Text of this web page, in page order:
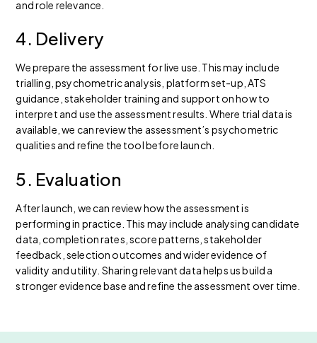
and role relevance.
4. Delivery
We prepare the assessment for live use. This may include
trialling, psychometric analysis, platform set-up, ATS
guidance, stakeholder training and support on how to
interpret and use the assessment results. Where trial data is
available, we can review the assessment’s psychometric
qualities and refine the tool before launch.
5. Evaluation
After launch, we can review how the assessment is
performing in practice. This may include analysing candidate
data, completion rates, score patterns, stakeholder
feedback, selection outcomes and wider evidence of
validity and utility. Sharing relevant data helps us build a
stronger evidence base and refine the assessment over time.